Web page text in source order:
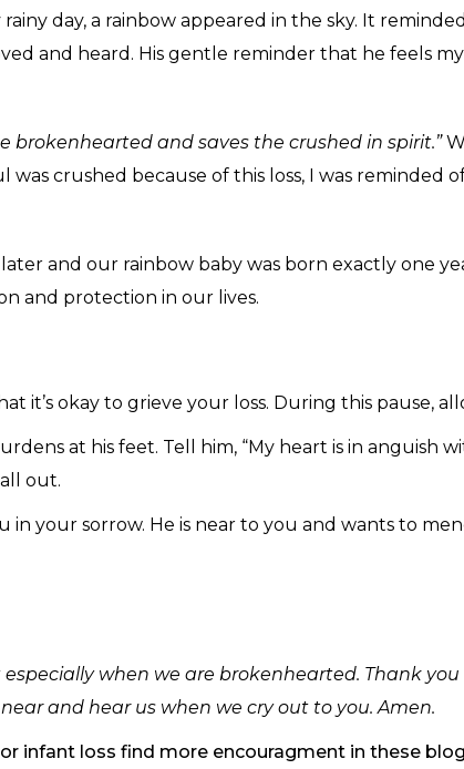
day, a rainbow appeared in the sky. It
and heard. His gentle reminder that he feels
brokenhearted and saves the crushed in spirit.”
crushed because of this loss, I was reminded
and our rainbow baby was born exactly one
and protection in our lives.
it’s okay to grieve your loss. During this pause,
at his feet. Tell him, “My heart is in anguish
out.
in your sorrow. He is near to you and wants to
when we are brokenhearted. Thank
and hear us when we cry out to you. Amen.
infant loss find more encouragment in these